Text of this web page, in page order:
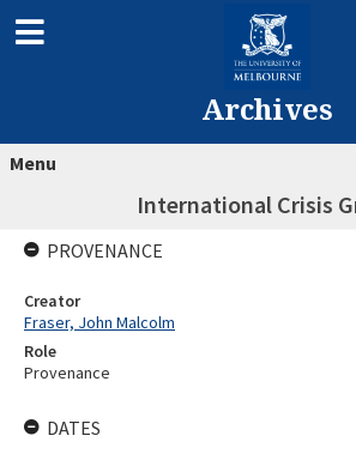
Archives
Menu
International Crisis
PROVENANCE
Creator
Fraser, John Malcolm
Role
Provenance
DATES